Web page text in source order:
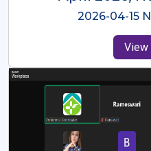
2025-12-09
View